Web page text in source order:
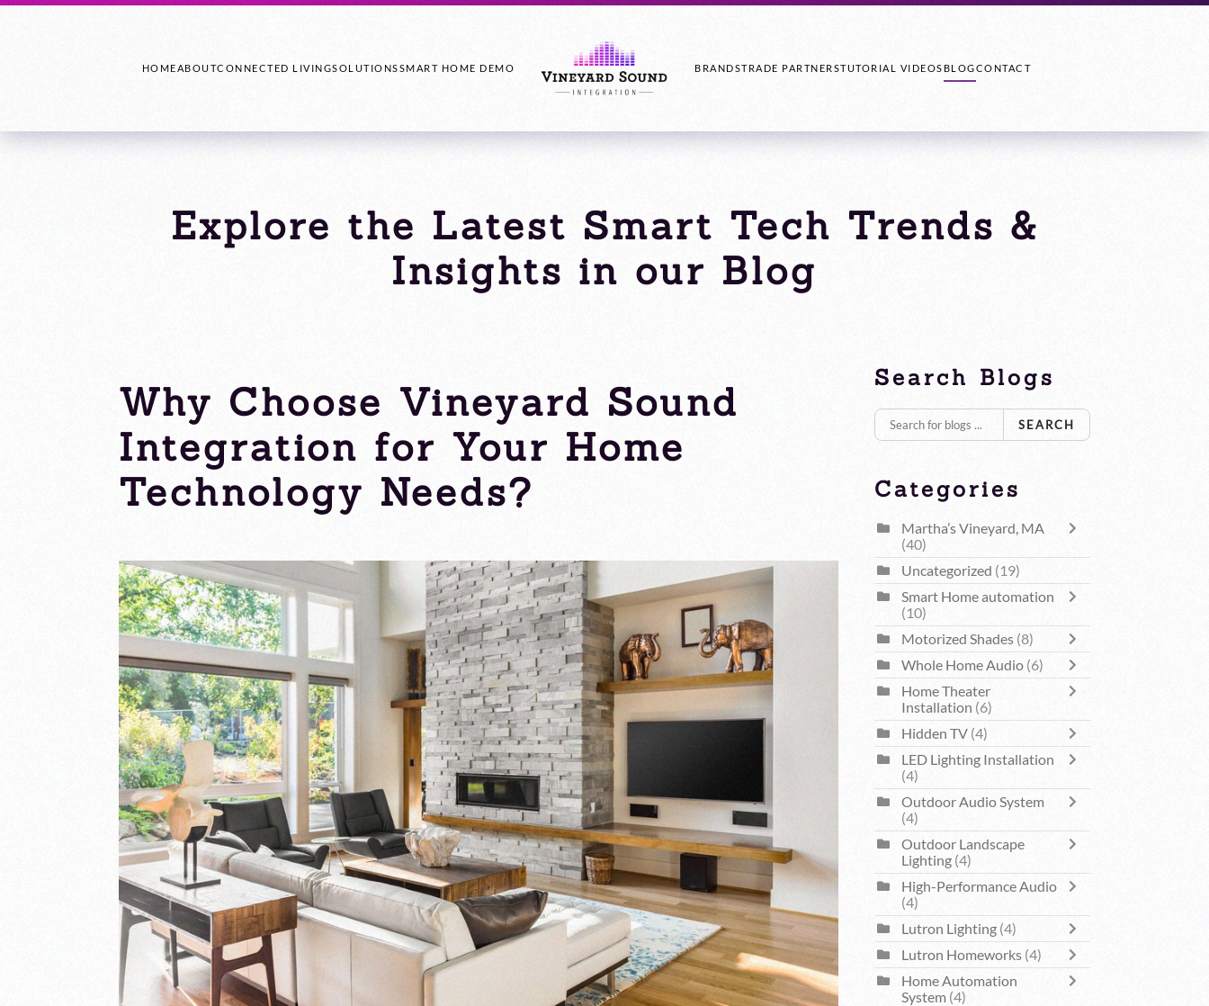
HOMEABOUTCONNECTED LIVINGSOLUTIONSSMART HOME DEMO BRANDSTRADE PARTNERSTUTORIAL VIDEOS BLOGCONTACT
Explore the Latest Smart Tech Trends &
Insights in our Blog
Why Choose Vineyard Sound
Integration for Your Home
Technology Needs?
Search Blogs
SEARCH
Categories
Martha’s Vineyard, MA
(40)
Uncategorized (19)
Smart Home automation
(10)
Motorized Shades (8)
Whole Home Audio (6)
Home Theater
Installation (6)
Hidden TV (4)
LED Lighting Installation
(4)
Outdoor Audio System
(4)
Outdoor Landscape
Lighting (4)
High-Performance Audio
(4)
Lutron Lighting (4)
Lutron Homeworks (4)
Home Automation
System (4)